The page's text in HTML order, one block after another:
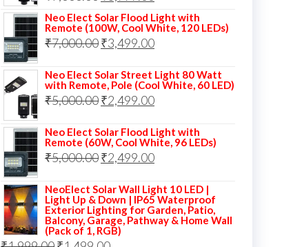
price
was:
₹7,000.00.
price
is:
₹3,999.00.
Neo Elect Solar Flood Light with
Remote (100W, Cool White, 120 LEDs)
₹7,000.00Original
was:
₹7,000.00.
₹3,499.00Current
is:
₹3,499.00.
Neo Elect Solar Street Light 80 Watt
with Remote, Pole (Cool White, 60 LED)
₹5,000.00Original
was:
₹5,000.00.
₹2,499.00Current
is:
₹2,499.00.
Neo Elect Solar Flood Light with
Remote (60W, Cool White, 96 LEDs)
₹5,000.00Original
was:
₹5,000.00.
₹2,499.00Current
is:
₹2,499.00.
NeoElect Solar Wall Light 10 LED |
Light Up & Down | IP65 Waterproof
Exterior Lighting for Garden, Patio,
Balcony, Garage, Pathway & Home Wall
(Pack of 1, RGB)